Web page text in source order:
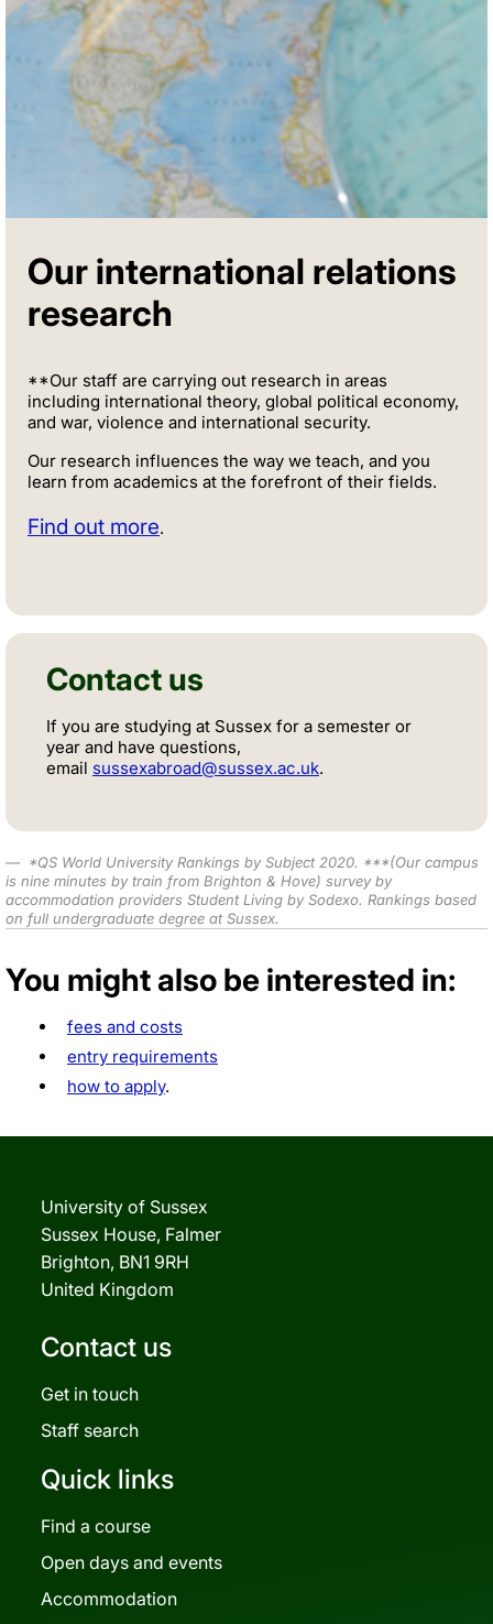
Our international relations
research
**Our staff are carrying out research in areas
including international theory, global political economy,
and war, violence and international security.
Our research influences the way we teach, and you
learn from academics at the forefront of their fields.
Find out more.
Contact us
If you are studying at Sussex for a semester or
year and have questions,
email sussexabroad@sussex.ac.uk.
*QS World University Rankings by Subject 2020. ***(Our campus
is nine minutes by train from Brighton & Hove) survey by
accommodation providers Student Living by Sodexo. Rankings based
on full undergraduate degree at Sussex.
You might also be interested in:
fees and costs
entry requirements
how to apply.
University of Sussex
Sussex House, Falmer
Brighton, BN1 9RH
United Kingdom
Contact us
Get in touch
Staff search
Quick links
Find a course
Open days and events
Accommodation